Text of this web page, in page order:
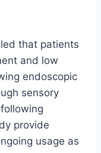
that patients
and low
endoscopic
sensory
provide
usage as